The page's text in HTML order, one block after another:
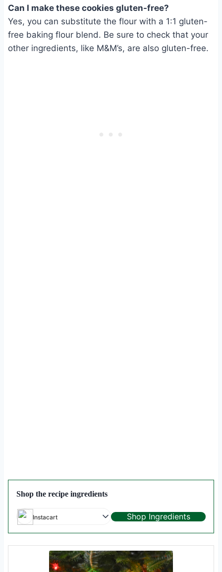
Can I make these cookies gluten-free?
Yes, you can substitute the flour with a 1:1 gluten-
free baking flour blend. Be sure to check that your
other ingredients, like M&M’s, are also gluten-free.
Shop the recipe ingredients
Instacart Shop Ingredients